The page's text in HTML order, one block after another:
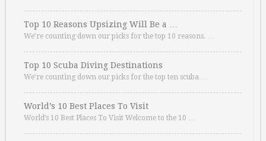
Top 10 Reasons Upsizing Will Be a …
We’re counting down our picks for the top 10 reasons. …
Top 10 Scuba Diving Destinations
We’re counting down our picks for the top ten scuba …
World’s 10 Best Places To Visit
World’s 10 Best Places To Visit Welcome to the 10 …